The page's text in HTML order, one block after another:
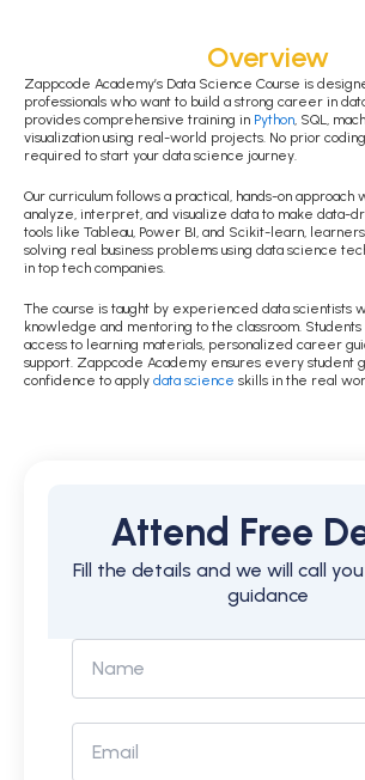
Overview
Zappcode Academy’s Data Science Course is
professionals who want to build a strong career in
provides comprehensive training in Python , SQL,
visualization using real-world projects. No prior
required to start your data science journey.
Our curriculum follows a practical, hands-on
analyze, interpret, and visualize data to make data-
tools like Tableau, Power BI, and Scikit-learn,
solving real business problems using data science
in top tech companies.
The course is taught by experienced data scientists
knowledge and mentoring to the classroom.
access to learning materials, personalized career
support. Zappcode Academy ensures every student
confidence to apply data science skills in the real
Attend Free
Fill the details and we will call
guidance